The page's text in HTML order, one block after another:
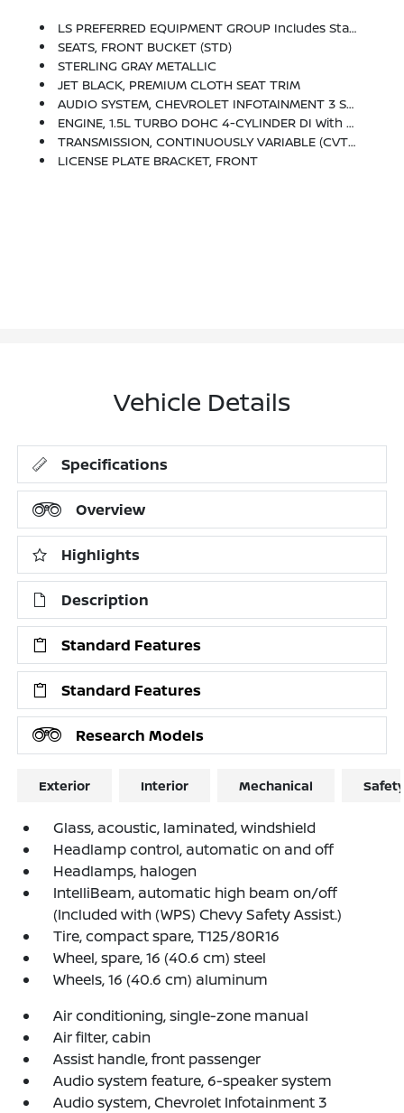
LS PREFERRED EQUIPMENT GROUP Includes Standard Equipment
SEATS, FRONT BUCKET (STD)
STERLING GRAY METALLIC
JET BLACK, PREMIUM CLOTH SEAT TRIM
AUDIO SYSTEM, CHEVROLET INFOTAINMENT 3 SYSTEM, 8 DIAGONAL COLOR TOUCHSCREEN, AM/FM STEREO. Additional Features For Compatible Phones Include: Bluetooth Audio Streaming For 2 Active Devices, Voice Command Pass-Through To Phone, Apple CarPlay And Android Auto Capable. (STD)
ENGINE, 1.5L TURBO DOHC 4-CYLINDER DI With Variable Valve Timing (VVT) (160 Hp [119.3 KW]
TRANSMISSION, CONTINUOUSLY VARIABLE (CVT) (STD)
LICENSE PLATE BRACKET, FRONT
Vehicle Details
Specifications
Overview
Highlights
Description
Standard Features
Standard Features
Research Models
Exterior Interior Mechanical
Glass, acoustic, laminated, windshield
Headlamp control, automatic on and off
Headlamps, halogen
IntelliBeam, automatic high beam on/off
(Included with (WPS) Chevy Safety Assist.)
Tire, compact spare, T125/80R16
Wheel, spare, 16 (40.6 cm) steel
Wheels, 16 (40.6 cm) aluminum
Air conditioning, single-zone manual
Air filter, cabin
Assist handle, front passenger
Audio system feature, 6-speaker system
Audio system, Chevrolet Infotainment 3